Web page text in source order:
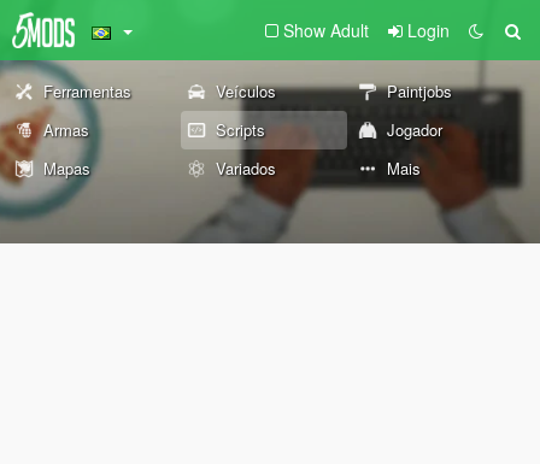
Show Adult Login
Ferramentas Veículos
Paintjobs
Armas
Scripts
Jogador
Mapas
Variados Mais